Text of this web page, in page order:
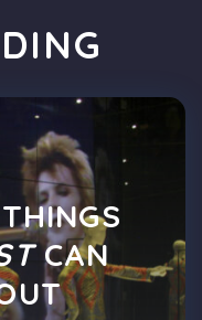
CAN